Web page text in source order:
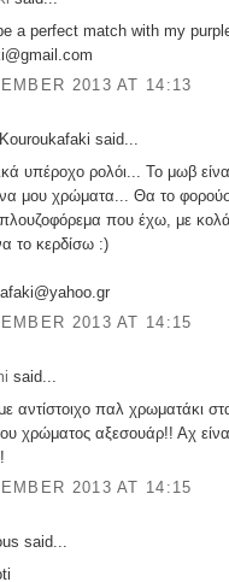
a perfect match with my
2013 AT 14:13
said...
υπέροχο ρολόι... Το μωβ
μου χρώματα... Θα το
που έχω, με
το κερδίσω :)
2013 AT 14:15
said...
αντίστοιχο παλ χρωματάκι
χρώματος αξεσουάρ!! Αχ
2013 AT 14:15
said...